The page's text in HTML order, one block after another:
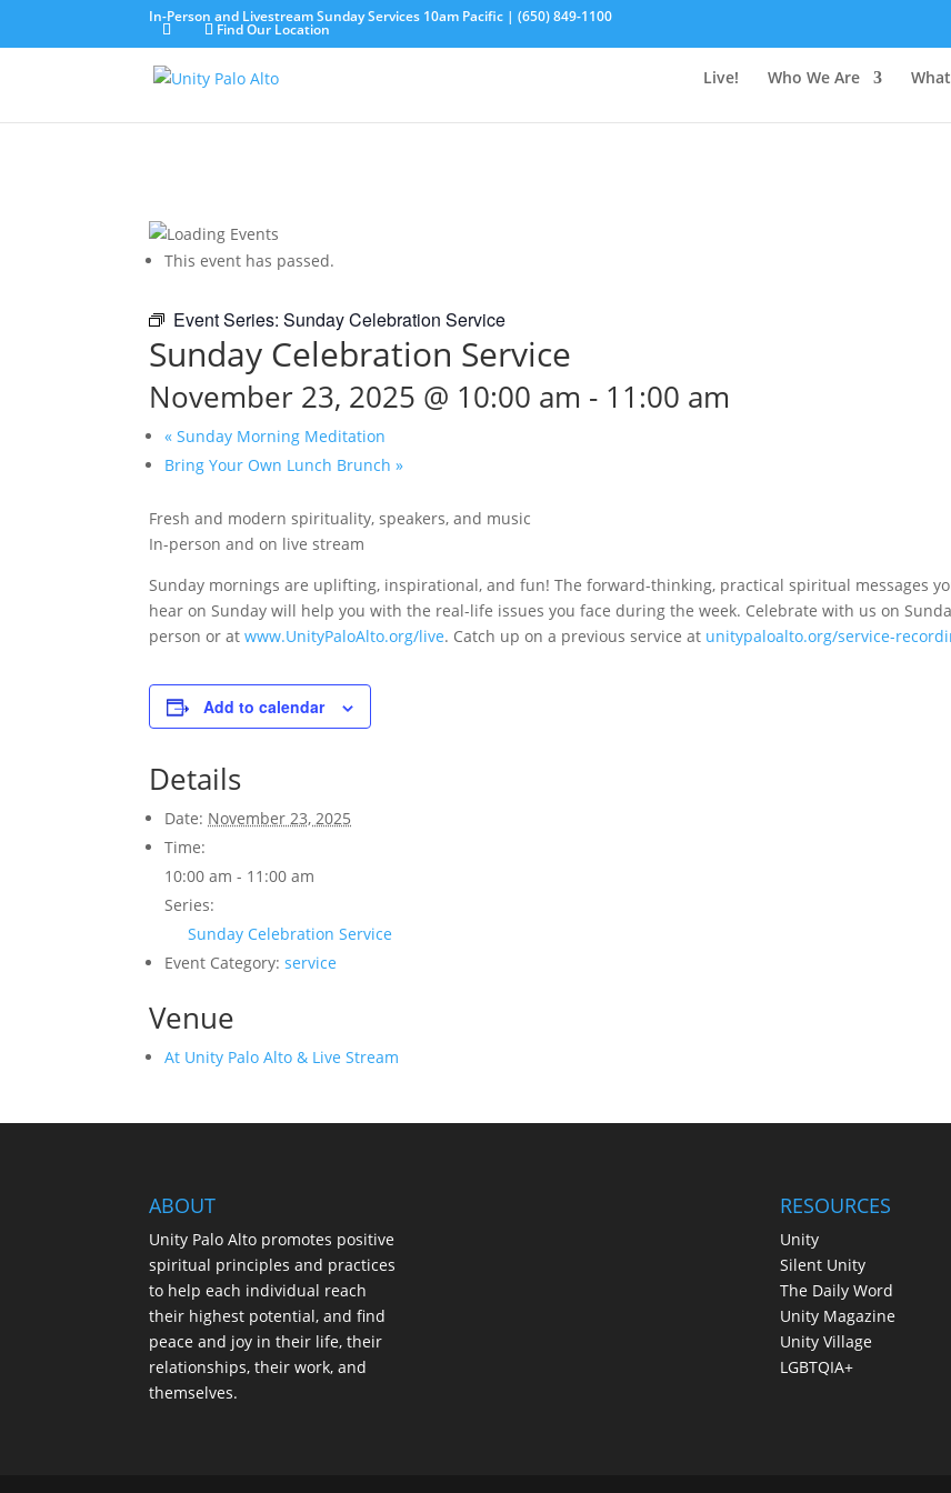
In-Person and Livestream Sunday Services 10am Pacific | (650) 849-1100
Find Our Location
Live! Who We Are
This event has passed.
Event Series:Sunday Celebration Service
Sunday Celebration Service
November 23, 2025 @ 10:00 am - 11:00 am
« Sunday Morning Meditation
Bring Your Own Lunch Brunch»
Fresh and modern spirituality, speakers, and music
In-person and on live stream
Sunday mornings are uplifting, inspirational, and fun! The forward-thinking, practical spiritual messages
hear on Sunday will help you with the real-life issues you face during the week. Celebrate with us on
person or atwww.UnityPaloAlto.org/live. Catch up on a previous service at unitypaloalto.org/service-
Add to calendar
Details
Date: November 23, 2025
Time:
10:00 am - 11:00 am
Series:
Sunday Celebration Service
Event Category: service
Venue
At Unity Palo Alto & Live Stream
ABOUT
Unity Palo Alto promotes positive
spiritual principles and practices
to help each individual reach
their highest potential, and find
peace and joy in their life, their
relationships, their work, and
themselves.
RESOURCES
Unity
Silent Unity
The Daily Word
Unity Magazine
Unity Village
LGBTQIA+